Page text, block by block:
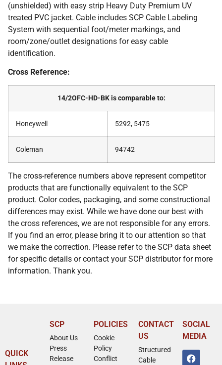
(unshielded) with easy strip Heavy Duty Premium UV
treated PVC jacket. Cable includes SCP Cable Labeling
System with sequential foot/meter markings, and
room/zone/outlet designations for easy cable
identification.
Cross Reference:
14/2OFC-HD-BK is comparable to:
Honeywell 5292, 5475
Coleman 94742
The cross-reference numbers above represent competitor
products that are functionally equivalent to the SCP
product. Color codes, packaging, and some constructional
differences may exist. While we have done our best with
the cross references, we are not responsible for any errors.
If you find an error, please bring it to our attention so that
we make the correction. Please refer to the SCP data sheet
for specific details or contact your SCP distributor for more
information. Thank you.
QUICK
SCP
About Us
Press
Release
POLICIES
Cookie
Policy
Conflict
CONTACT
US
Structured
Cable
SOCIAL
MEDIA